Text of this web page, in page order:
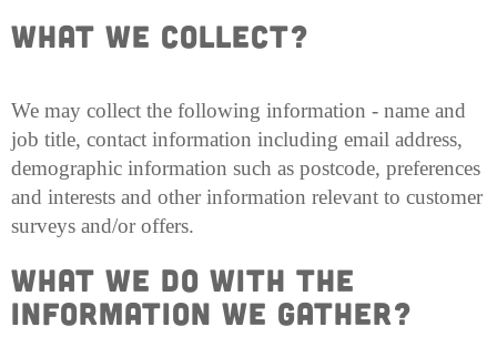
What we Collect?
We may collect the following information - name and
job title, contact information including email address,
demographic information such as postcode, preferences
and interests and other information relevant to customer
surveys and/or offers.
What we do with the
Information we Gather?